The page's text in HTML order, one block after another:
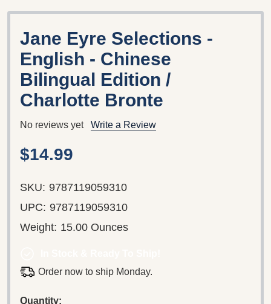
Jane Eyre Selections -
English - Chinese
Bilingual Edition /
Charlotte Bronte
No reviews yet Write a Review
$14.99
SKU: 9787119059310
UPC: 9787119059310
Weight: 15.00 Ounces
Order now to ship Monday.
Quantity: